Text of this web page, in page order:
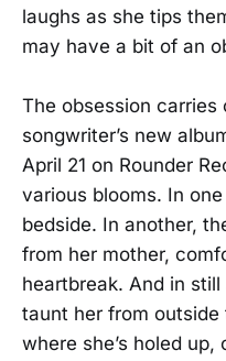
laughs as she tips
may have a bit of an
The obsession
songwriter’s new
April 21 on Rounder
various blooms. In
bedside. In another,
from her mother,
heartbreak. And in
taunt her from
where she’s holed